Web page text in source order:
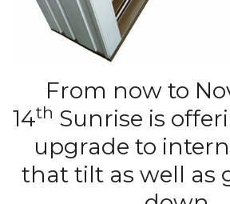
From now to
14th Sunrise is
upgrade to
that tilt as well as